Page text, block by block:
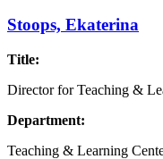
Stoops, Ekaterina
Title:
Director for Teaching &
Department:
Teaching & Learning